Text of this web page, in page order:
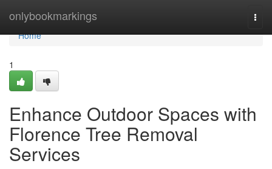
onlybookmarkings
Home
Home
1
Enhance Outdoor Spaces with
Florence Tree Removal
Services